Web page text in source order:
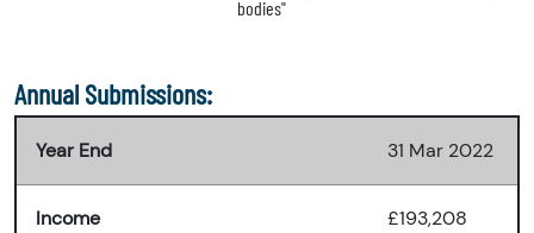
bodies"
Annual Submissions:
Year End 31 Mar 2022
Income £193,208